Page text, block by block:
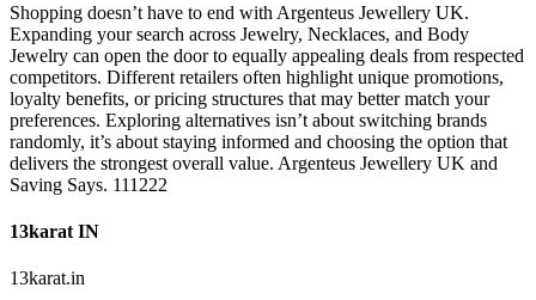
Shopping doesn’t have to end with Argenteus Jewellery UK.
Expanding your search across Jewelry, Necklaces, and Body
Jewelry can open the door to equally appealing deals from respected
competitors. Different retailers often highlight unique promotions,
loyalty benefits, or pricing structures that may better match your
preferences. Exploring alternatives isn’t about switching brands
randomly, it’s about staying informed and choosing the option that
delivers the strongest overall value. Argenteus Jewellery UK and
Saving Says. 111222
13karat IN
13karat.in